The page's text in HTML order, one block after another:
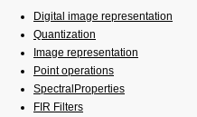
Digital image representation
Quantization
Image representation
Point operations
SpectralProperties
FIR Filters